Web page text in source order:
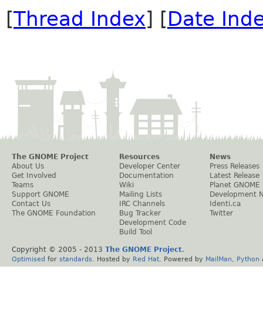
[Thread Index] [Date
The GNOME Project
About Us
Get Involved
Teams
Support GNOME
Contact Us
The GNOME Foundation
Resources
Developer Center
Documentation
Wiki
Mailing Lists
IRC Channels
Bug Tracker
Development Code
Build Tool
News
Press Releases
Latest Release
Planet GNOME
Development
Identi.ca
Twitter
Copyright © 2005 - 2013 The GNOME Project.
Optimised for standards . Hosted by Red Hat . Powered by MailMan Python